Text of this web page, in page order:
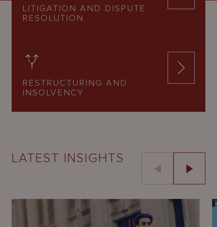
LITIGATION AND DISPUTE
RESOLUTION
RESTRUCTURING AND
INSOLVENCY
LATEST INSIGHTS